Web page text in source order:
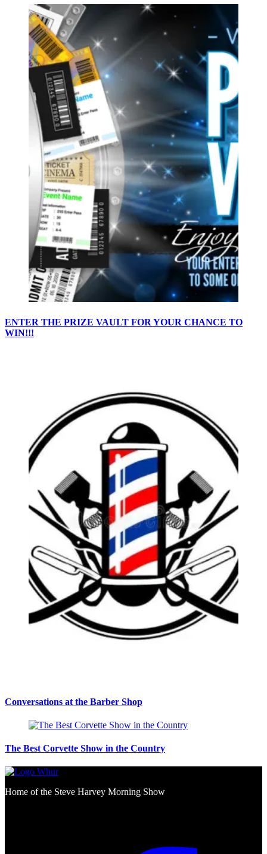
ENTER THE PRIZE VAULT FOR YOUR CHANCE TO
WIN!!!
Conversations at the Barber Shop
The Best Corvette Show in the Country
Home of the Steve Harvey Morning Show